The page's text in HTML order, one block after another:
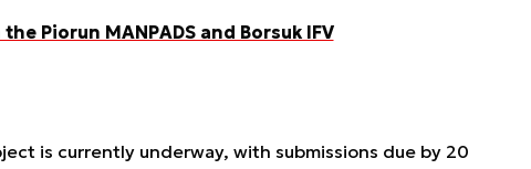
Piorun MANPADS and Borsuk IFV
is currently underway, with submissions due by 20